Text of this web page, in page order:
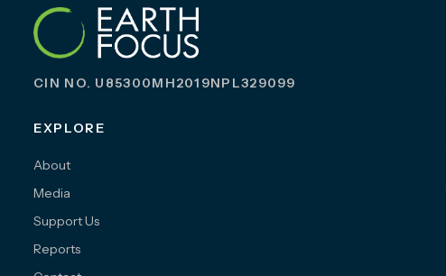
CIN NO. U85300MH2019NPL329099
EXPLORE
About
Media
Support Us
Reports